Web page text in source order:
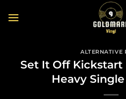
ALTERNATIVE
Set It Off
Heavy Single